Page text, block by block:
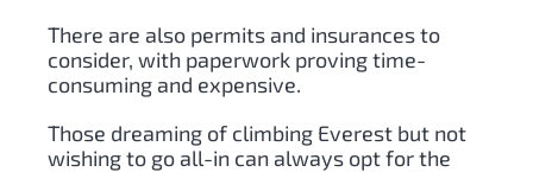
There are also permits and insurances to
consider, with paperwork proving time-
consuming and expensive.
Those dreaming of climbing Everest but not
wishing to go all-in can always opt for the